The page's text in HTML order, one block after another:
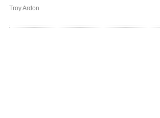
Troy Ardon